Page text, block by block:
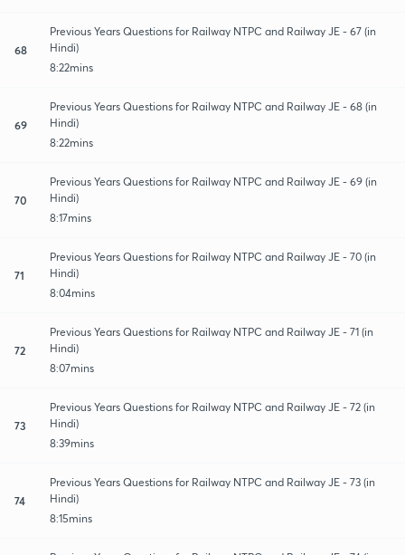
68
Previous Years Questions for Railway NTPC and Railway JE - 67 (in
Hindi)
8:22mins
69
Previous Years Questions for Railway NTPC and Railway JE - 68 (in
Hindi)
8:22mins
70
Previous Years Questions for Railway NTPC and Railway JE - 69 (in
Hindi)
8:17mins
71
Previous Years Questions for Railway NTPC and Railway JE - 70 (in
Hindi)
8:04mins
72
Previous Years Questions for Railway NTPC and Railway JE - 71 (in
Hindi)
8:07mins
73
Previous Years Questions for Railway NTPC and Railway JE - 72 (in
Hindi)
8:39mins
74
Previous Years Questions for Railway NTPC and Railway JE - 73 (in
Hindi)
8:15mins